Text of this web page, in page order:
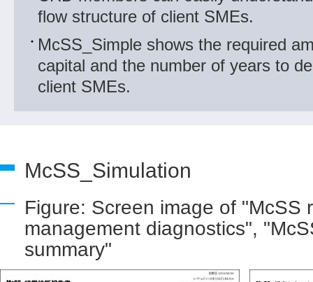
flow structure of client SMEs.
McSS_Simple shows the required
capital and the number of years to
client SMEs.
McSS_Simulation
Figure: Screen image of "McSS
management diagnostics",
summary"